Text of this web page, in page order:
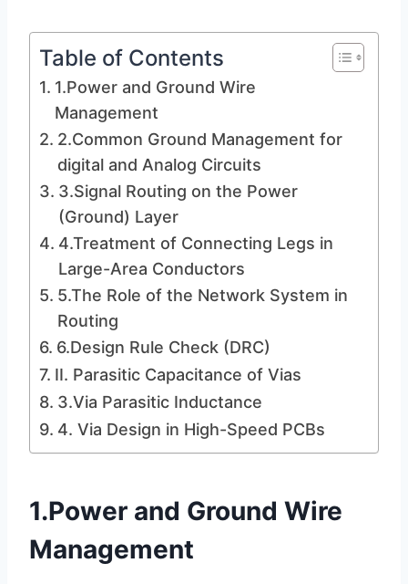
Table of Contents
1.Power and Ground Wire
Management
2.Common Ground Management for
digital and Analog Circuits
3.Signal Routing on the Power
(Ground) Layer
4.Treatment of Connecting Legs in
Large-Area Conductors
5.The Role of the Network System in
Routing
6.Design Rule Check (DRC)
II. Parasitic Capacitance of Vias
3.Via Parasitic Inductance
4. Via Design in High-Speed PCBs
1.Power and Ground Wire
Management